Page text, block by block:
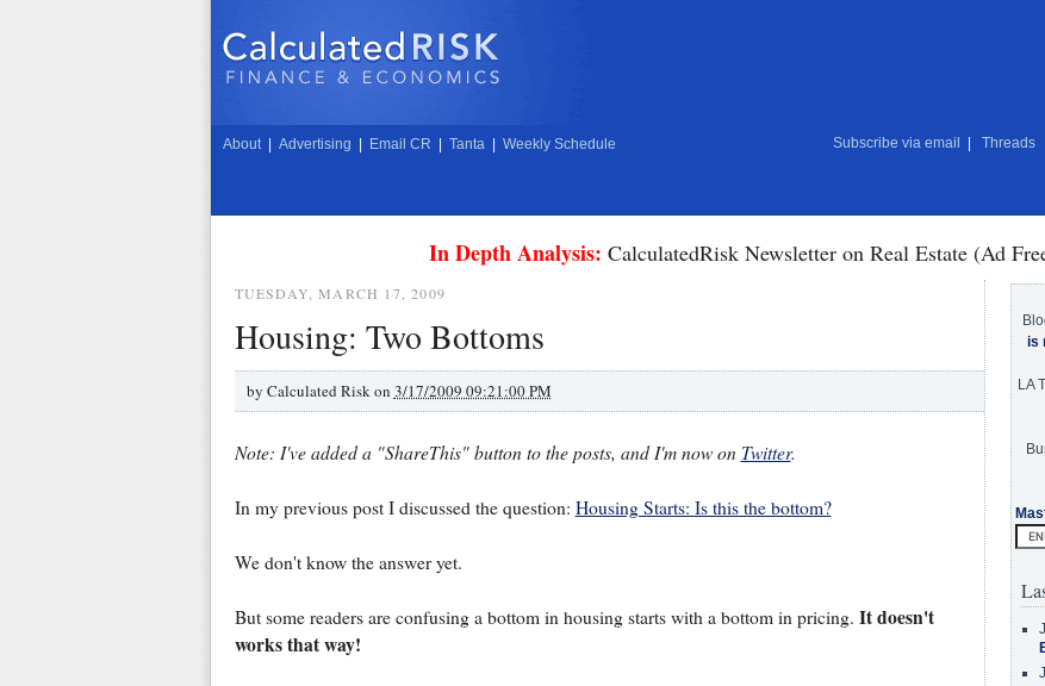
About Advertising Email CR Tanta Weekly Schedule Subscribe via email Threads
In Depth Analysis: CalculatedRisk Newsletter on Real Estate (Ad
TUESDAY, MARCH 17, 2009
Housing: Two Bottoms
by Calculated Risk on 3/17/2009 09:21:00 PM
Note: I've added a "ShareThis" button to the posts, and I'm now on Twitter.
In my previous post I discussed the question: Housing Starts: Is this the bottom?
We don't know the answer yet.
But some readers are confusing a bottom in housing starts with a bottom in pricing. It doesn't
works that way!
is
LA